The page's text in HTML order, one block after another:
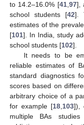
to 14.2–16.0% [41, 97],
school students [42].
estimates of the
[101]. In India, study
school students [102].
It needs to be
reliable estimates of
standard diagnostics
scores based on
arbitrary choice of a
for example [18 103]),
multiple BAs